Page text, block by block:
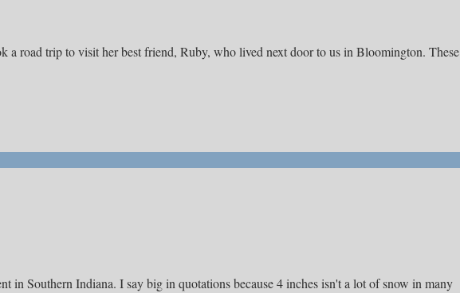
a road trip to visit her best friend, Ruby, who lived next door to us in Bloomington. These
in Southern Indiana. I say big in quotations because 4 inches isn't a lot of snow in many